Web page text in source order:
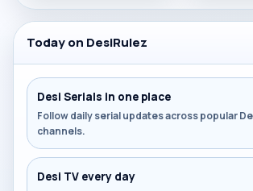
Today on DesiRulez
Desi Serials in one place
Follow daily serial updates across popular
channels.
Desi TV every day